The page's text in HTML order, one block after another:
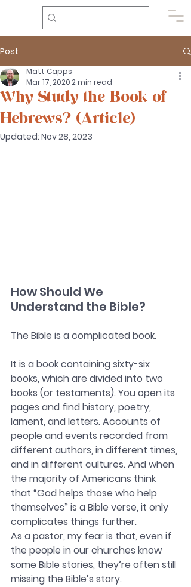
Post
Why Study the Book of
Hebrews? (Article)
Matt Capps
Mar 17, 20202 min read
Updated: Nov 28, 2023
How Should We
Understand the Bible?
The Bible is a complicated book.
It is a book containing sixty-six
books, which are divided into two
books (or testaments). You open its
pages and find history, poetry,
lament, and letters. Accounts of
people and events recorded from
different authors, in different times,
and in different cultures. And when
the majority of Americans think
that “God helps those who help
themselves” is a Bible verse, it only
complicates things further.
As a pastor, my fear is that, even if
the people in our churches know
some Bible stories, they’re often still
missing the Bible’s story.